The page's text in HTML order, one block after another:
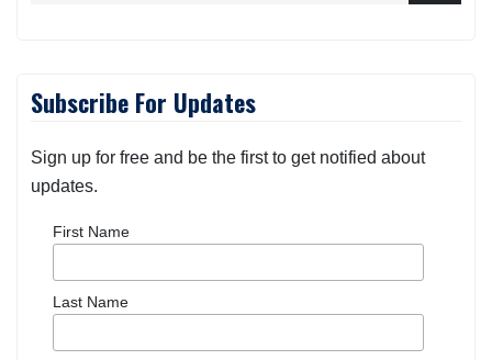
Subscribe For Updates
Sign up for free and be the first to get notified about
updates.
First Name
Last Name